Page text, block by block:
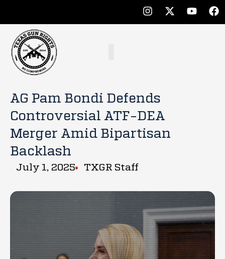
AG Pam Bondi Defends
Controversial ATF-DEA
Merger Amid Bipartisan
Backlash
July 1, 2025 TXGR Staff